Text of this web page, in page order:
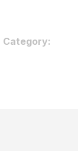
Category: